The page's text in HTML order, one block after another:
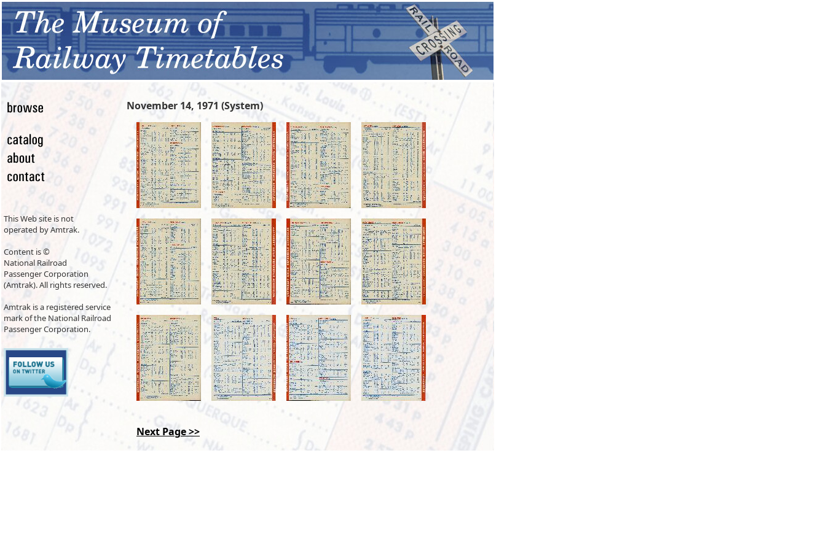
This Web site is not
operated by Amtrak.
Content is ©
National Railroad
Passenger Corporation
(Amtrak). All rights reserved.
Amtrak is a registered service
mark of the National Railroad
Passenger Corporation.
November 14, 1971 (System)
Next Page >>